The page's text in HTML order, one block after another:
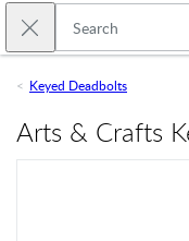
Skip to main content
Close search
Keyed Deadbolts
Arts & Crafts